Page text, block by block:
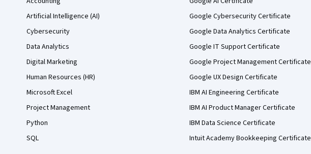
Artificial Intelligence (AI)
Cybersecurity
Data Analytics
Digital Marketing
Human Resources (HR)
Microsoft Excel
Project Management
Python
SQL
Google Cybersecurity Certificate
Google Data Analytics Certificate
Google IT Support Certificate
Google Project Management Certificate
Google UX Design Certificate
IBM AI Engineering Certificate
IBM AI Product Manager Certificate
IBM Data Science Certificate
Intuit Academy Bookkeeping Certificate